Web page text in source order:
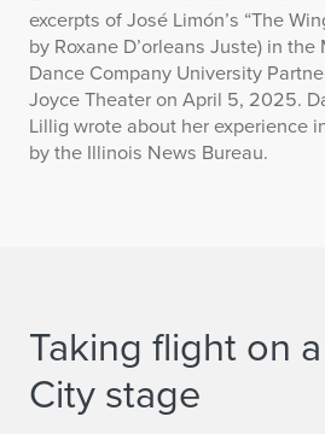
excerpts of José Limón’s “The
by Roxane D’orleans Juste) in the
Dance Company University
Joyce Theater on April 5, 2025.
Lillig wrote about her experience
by the Illinois News Bureau.
Taking flight on
City stage